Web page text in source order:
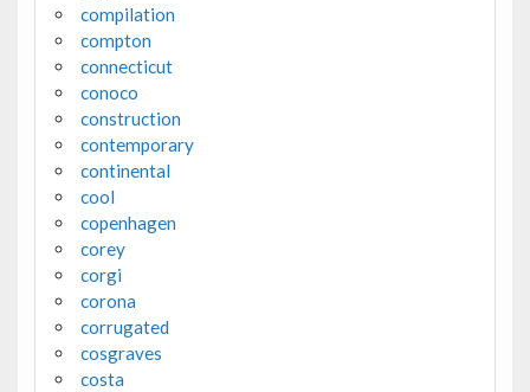
compilation
compton
connecticut
conoco
construction
contemporary
continental
cool
copenhagen
corey
corgi
corona
corrugated
cosgraves
costa